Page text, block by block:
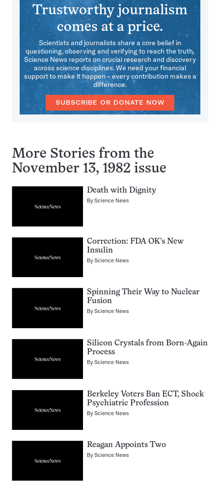
Trustworthy journalism
comes at a price.
Scientists and journalists share a core belief in
questioning, observing and verifying to reach the truth.
Science News reports on crucial research and discovery
across science disciplines. We need your financial
support to make it happen – every contribution makes a
difference.
SUBSCRIBE OR DONATE NOW
More Stories from the
November 13, 1982 issue
Death with Dignity
ByScience News
Correction: FDA OK’s New
Insulin
ByScience News
Spinning Their Way to Nuclear
Fusion
ByScience News
Silicon Crystals from Born-Again
Process
ByScience News
Berkeley Voters Ban ECT, Shock
Psychiatric Profession
ByScience News
Reagan Appoints Two
ByScience News